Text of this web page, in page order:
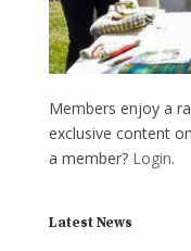
Members enjoy a
exclusive content
a member? Login.
Latest News